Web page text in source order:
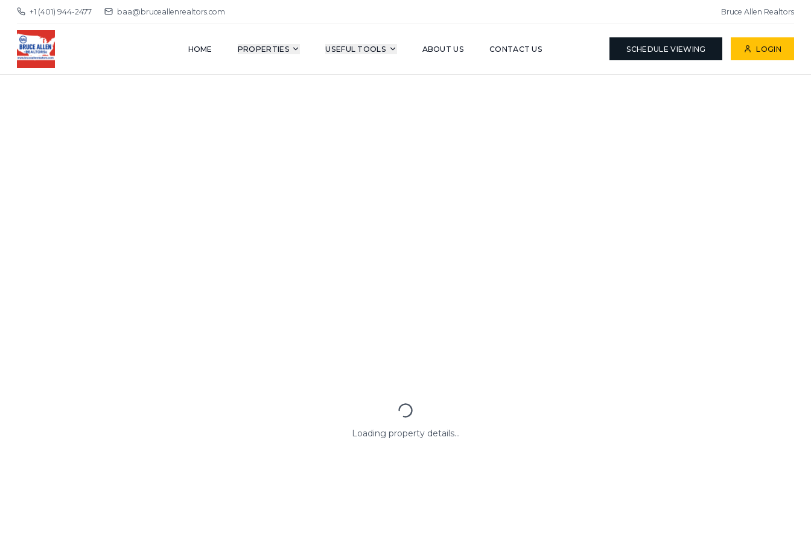
+1 (401) 944-2477 baa@bruceallenrealtors.com Bruce Allen Realtors
HOME PROPERTIES USEFUL TOOLS ABOUT US CONTACT US SCHEDULE VIEWING LOGIN
Loading property details...